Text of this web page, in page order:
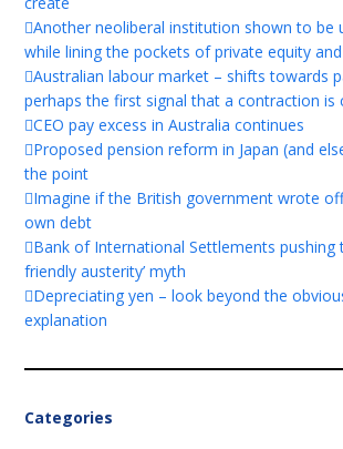
Another neoliberal institution shown to be
while lining the pockets of private equity
Australian labour market – shifts towards
perhaps the first signal that a contraction is
CEO pay excess in Australia continues
Proposed pension reform in Japan (and
the point
Imagine if the British government wrote
own debt
Bank of International Settlements pushing
friendly austerity’ myth
Depreciating yen – look beyond the
explanation
Categories